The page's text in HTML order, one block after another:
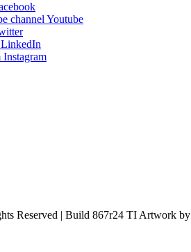
Youtube
LinkedIn
Instagram
Reserved | Build 867r24 TI Artwork by